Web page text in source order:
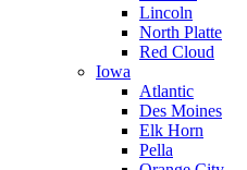
Lincoln
North Platte
Red Cloud
Iowa
Atlantic
Des Moines
Elk Horn
Pella